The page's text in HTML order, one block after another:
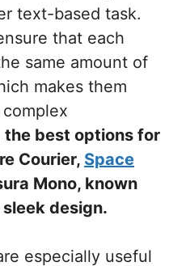
text-based task.
that each
same amount of
makes them
the best options for
Courier, Space
Mono, known
design.
especially useful